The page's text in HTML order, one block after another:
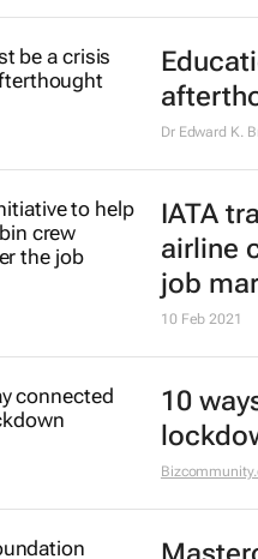
to farm
27 May 2021
upskill
7 May 2021